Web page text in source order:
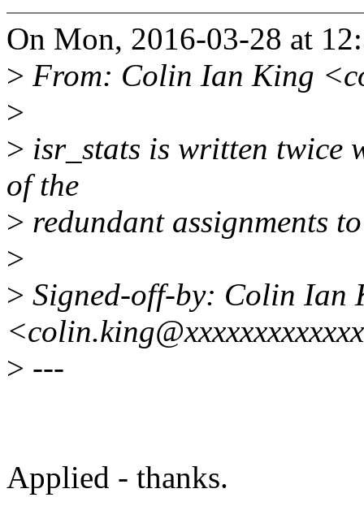
On Mon, 2016-03-28 at
> From: Colin Ian King
>
> isr_stats is written twice
of the
> redundant assignments
>
> Signed-off-by: Colin Ian
> ---
Applied - thanks.